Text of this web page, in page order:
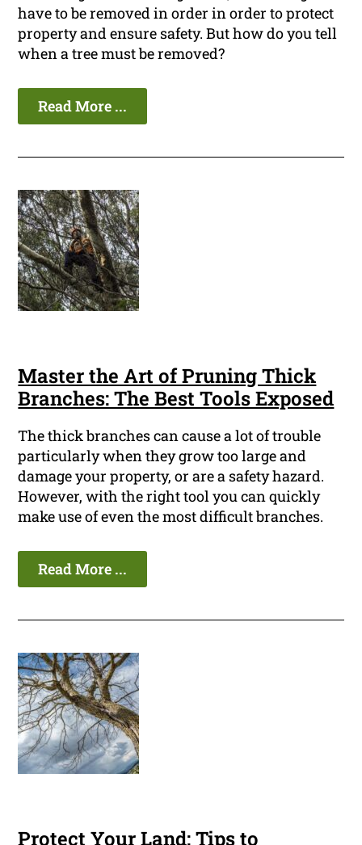
have to be removed in order in order to protect
property and ensure safety. But how do you tell
when a tree must be removed?
Read More ...
Master the Art of Pruning Thick
Branches: The Best Tools Exposed
The thick branches can cause a lot of trouble
particularly when they grow too large and
damage your property, or are a safety hazard.
However, with the right tool you can quickly
make use of even the most difficult branches.
Read More ...
Protect Your Land: Tips to